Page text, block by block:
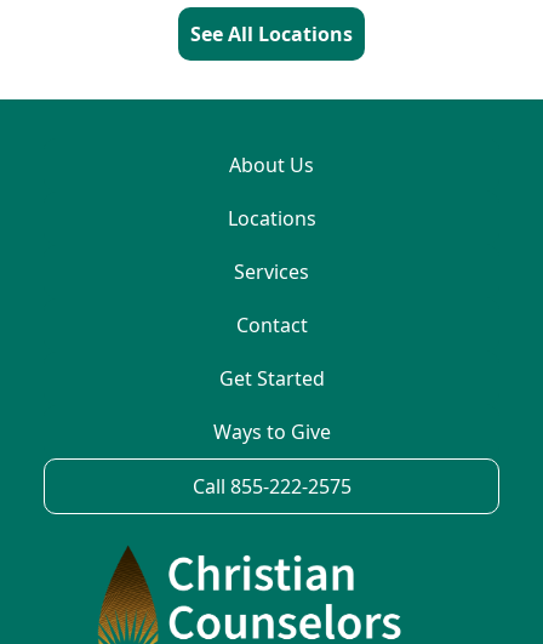
See All Locations
About Us
Locations
Services
Contact
Get Started
Ways to Give
Call 855-222-2575